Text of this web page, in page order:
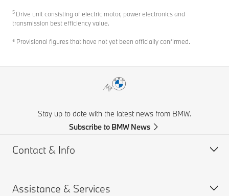
5 Drive unit consisting of electric motor, power electronics and
transmission best efficiency value.
⁶ Provisional figures that have not yet been officially confirmed.
Stay up to date with the latest news from BMW.
Subscribe to BMW News
Contact & Info
Help & Contact
Assistance & Services